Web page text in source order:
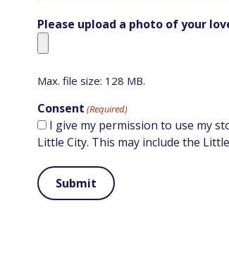
Please upload a photo of your
Max. file size: 128 MB.
Consent (Required)
I give my permission to use my
Little City. This may include the